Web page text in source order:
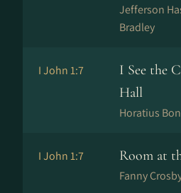
Jefferson
Bradley
I John 1:7
I See the
Hall
Horatius
I John 1:7 Room at
Fanny